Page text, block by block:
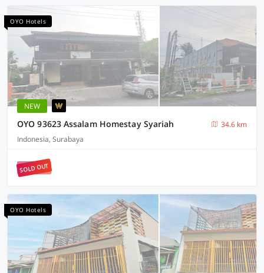
OYO Hotels
NEW
OYO 93623 Assalam Homestay Syariah
34.6 km
Indonesia, Surabaya
SOLD OUT
OYO Hotels